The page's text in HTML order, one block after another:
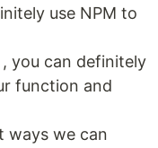
use NPM to
, you can definitely
function and
ways we can